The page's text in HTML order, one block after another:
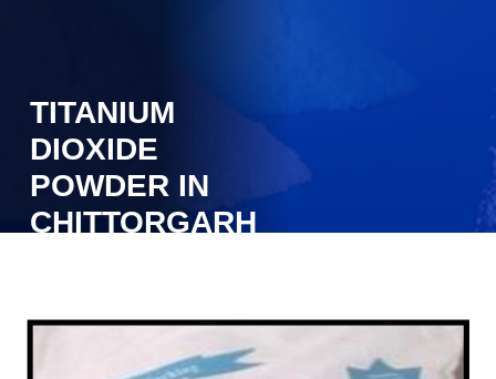
TITANIUM
DIOXIDE
POWDER IN
CHITTORGARH